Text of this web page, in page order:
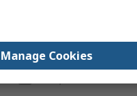
Add
Manage Cookies